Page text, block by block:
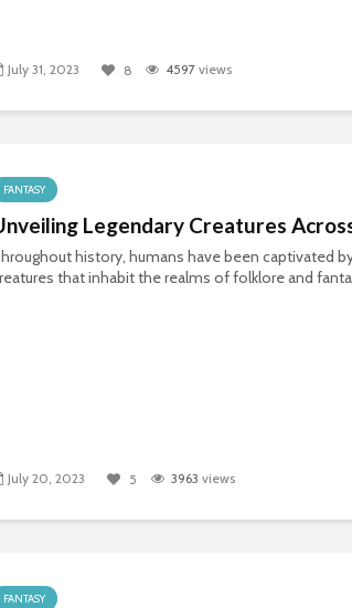
July 31, 2023 8 4597 views
FANTASY
Legendary Creatures
history, humans have been captivated
that inhabit the realms of folklore and
July 20, 2023 5 3963 views
FANTASY